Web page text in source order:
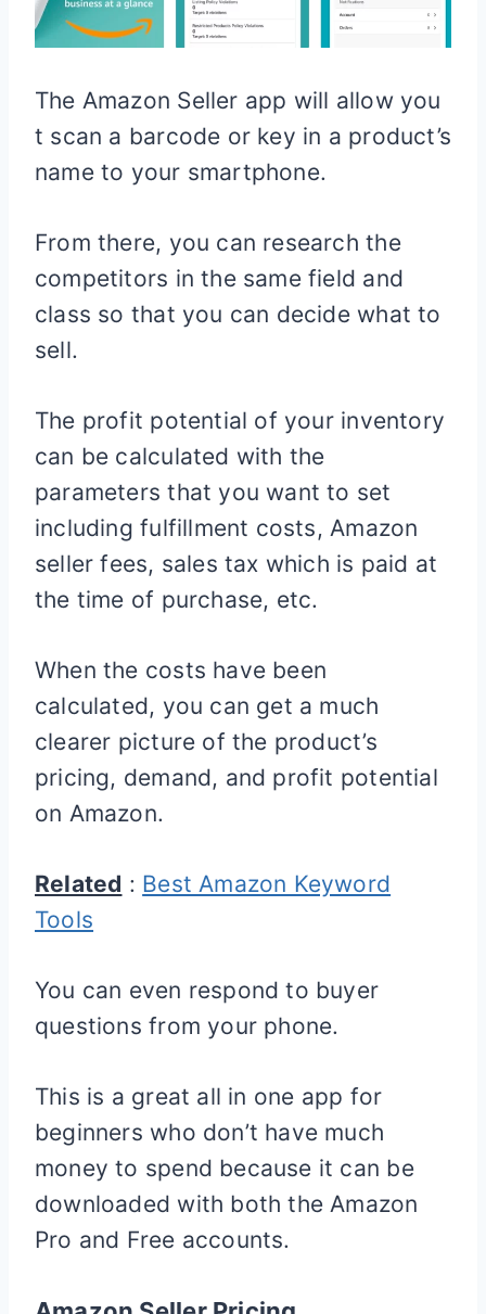
The Amazon Seller app will allow you
t scan a barcode or key in a product’s
name to your smartphone.
From there, you can research the
competitors in the same field and
class so that you can decide what to
sell.
The profit potential of your inventory
can be calculated with the
parameters that you want to set
including fulfillment costs, Amazon
seller fees, sales tax which is paid at
the time of purchase, etc.
When the costs have been
calculated, you can get a much
clearer picture of the product’s
pricing, demand, and profit potential
on Amazon.
Related : Best Amazon Keyword
Tools
You can even respond to buyer
questions from your phone.
This is a great all in one app for
beginners who don’t have much
money to spend because it can be
downloaded with both the Amazon
Pro and Free accounts.